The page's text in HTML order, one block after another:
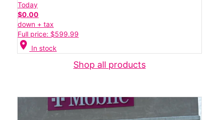
Today
$0.00
down + tax
Full price: $599.99
location_on In stock
Shop all products